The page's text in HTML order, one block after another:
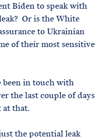
Biden to speak with
Or is the White
to Ukrainian
of their most sensitive
been in touch with
the last couple of days
at that.
the potential leak